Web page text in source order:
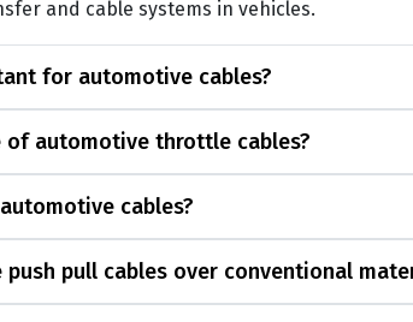
and cable systems in vehicles.
for automotive cables?
of automotive throttle cables?
cables?
pull cables over conventional